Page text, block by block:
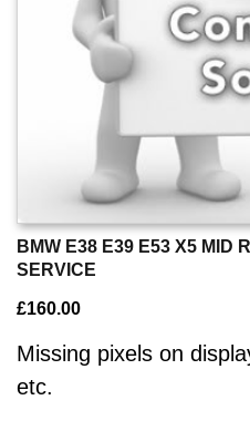
BMW E38 E39 E53 X5 MID
SERVICE
£160.00
Missing pixels on
etc.